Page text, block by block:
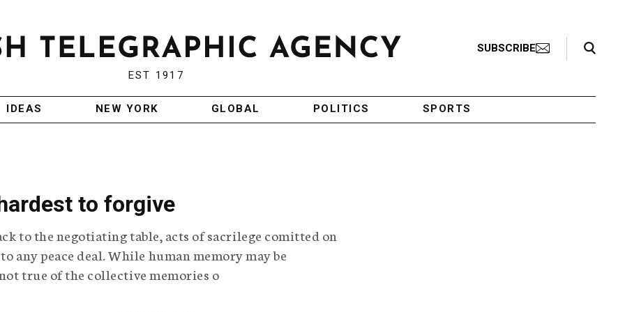
EST 1917
SUBSCRIBE
Search Toggle
IDEAS NEW YORK GLOBAL POLITICS SPORTS
to forgive
to the negotiating table, acts of sacrilege comitted on
any peace deal. While human memory may be
true of the collective memories o